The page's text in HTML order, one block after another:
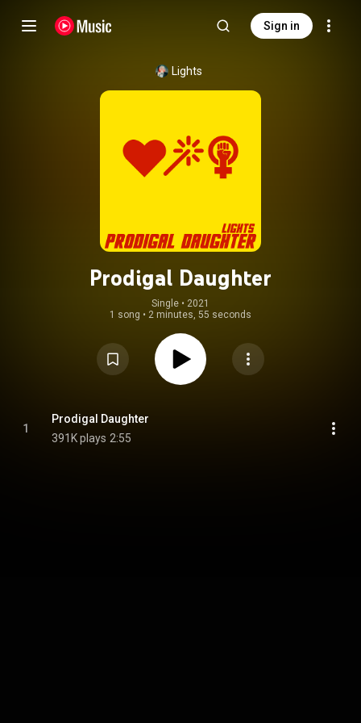
Sign in
Lights
Prodigal Daughter
Single • 2021
1 song • 2 minutes, 55 seconds
1
Prodigal Daughter
391K plays 2:55